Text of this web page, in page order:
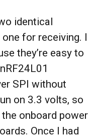
identical
for receiving. I
they’re easy to
SPI without
on 3.3 volts, so
the onboard power
Once I had